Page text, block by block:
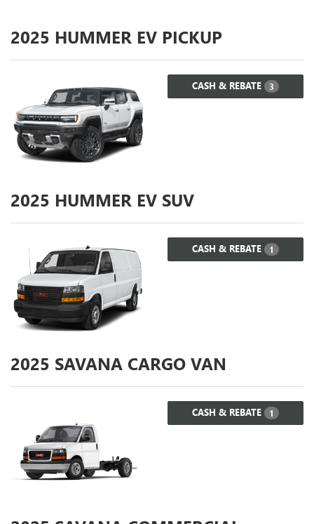
2025 HUMMER EV PICKUP
CASH & REBATE 3
2025 HUMMER EV SUV
CASH & REBATE 1
2025 SAVANA CARGO VAN
CASH & REBATE 1